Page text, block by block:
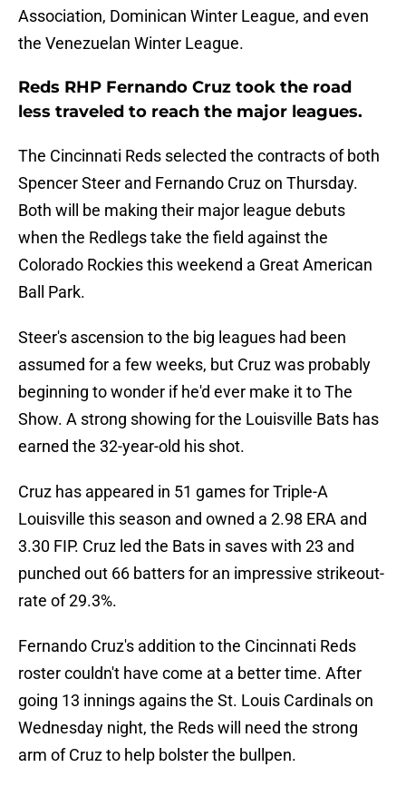
Association, Dominican Winter League, and even
the Venezuelan Winter League.
Reds RHP Fernando Cruz took the road
less traveled to reach the major leagues.
The Cincinnati Reds selected the contracts of both
Spencer Steer and Fernando Cruz on Thursday.
Both will be making their major league debuts
when the Redlegs take the field against the
Colorado Rockies this weekend a Great American
Ball Park.
Steer's ascension to the big leagues had been
assumed for a few weeks, but Cruz was probably
beginning to wonder if he'd ever make it to The
Show. A strong showing for the Louisville Bats has
earned the 32-year-old his shot.
Cruz has appeared in 51 games for Triple-A
Louisville this season and owned a 2.98 ERA and
3.30 FIP. Cruz led the Bats in saves with 23 and
punched out 66 batters for an impressive strikeout-
rate of 29.3%.
Fernando Cruz's addition to the Cincinnati Reds
roster couldn't have come at a better time. After
going 13 innings agains the St. Louis Cardinals on
Wednesday night, the Reds will need the strong
arm of Cruz to help bolster the bullpen.